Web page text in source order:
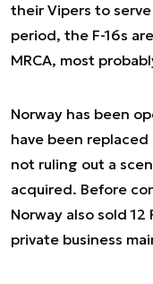
their Vipers to
period, the F-16s
MRCA, most
Norway has been
have been
not ruling out a
acquired. Before
Norway also sold
private business